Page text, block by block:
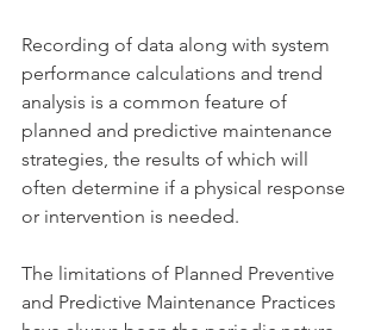
Recording of data along with system
performance calculations and trend
analysis is a common feature of
planned and predictive maintenance
strategies, the results of which will
often determine if a physical response
or intervention is needed.
The limitations of Planned Preventive
and Predictive Maintenance Practices